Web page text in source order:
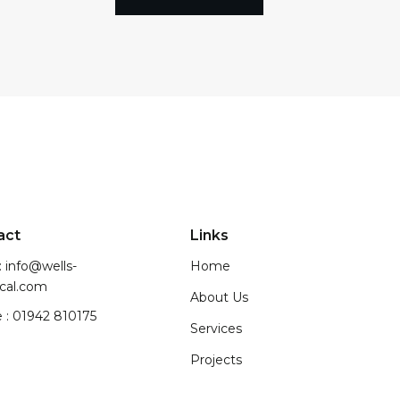
info@wells-
: 01942 810175
Links
Home
About Us
Services
Projects